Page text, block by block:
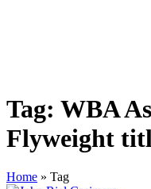
Tag: WBA
Flyweight
Home » Tag